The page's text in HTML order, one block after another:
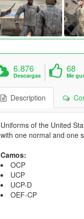
6.876
Descargas
68
Me
Description
Uniforms of the United
with one normal and one
Camos:
OCP
UCP
UCP-D
OEF-CP